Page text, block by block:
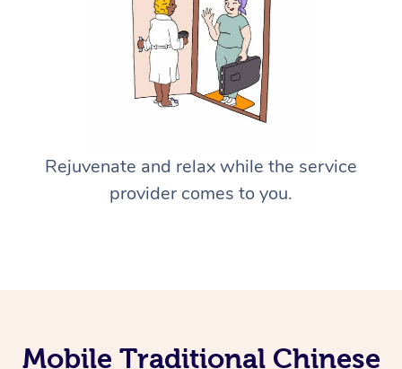
Rejuvenate and relax while the service
provider comes to you.
Mobile Traditional Chinese